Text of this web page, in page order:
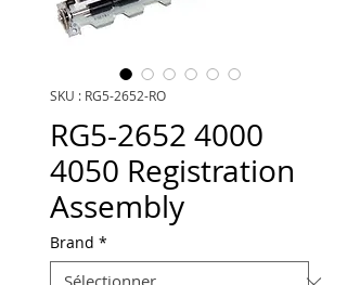
SKU : RG5-2652-RO
RG5-2652 4000
4050 Registration
Assembly
Brand *